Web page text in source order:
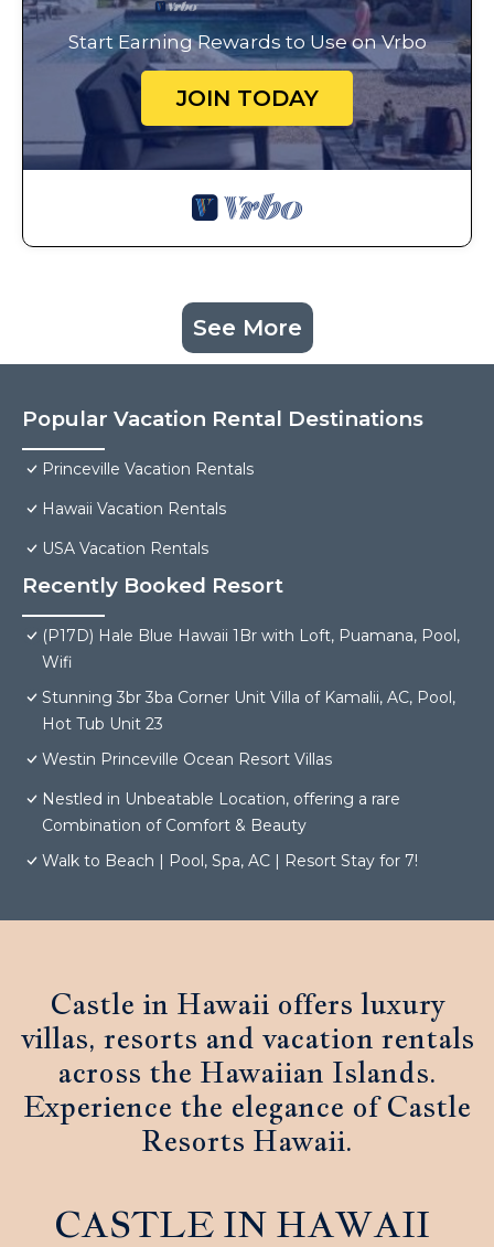
Start Earning Rewards to Use on Vrbo
JOIN TODAY
See More
Popular Vacation Rental Destinations
Princeville Vacation Rentals
Hawaii Vacation Rentals
USA Vacation Rentals
Recently Booked Resort
(P17D) Hale Blue Hawaii 1Br with Loft, Puamana, Pool,
Wifi
Stunning 3br 3ba Corner Unit Villa of Kamalii, AC, Pool,
Hot Tub Unit 23
Westin Princeville Ocean Resort Villas
Nestled in Unbeatable Location, offering a rare
Combination of Comfort & Beauty
Walk to Beach | Pool, Spa, AC | Resort Stay for 7!
Castle in Hawaii offers luxury
villas, resorts and vacation rentals
across the Hawaiian Islands.
Experience the elegance of Castle
Resorts Hawaii.
CASTLE IN HAWAII